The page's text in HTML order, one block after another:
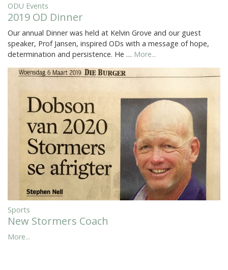
ODU Events
2019 OD Dinner
Our annual Dinner was held at Kelvin Grove and our guest
speaker, Prof Jansen, inspired ODs with a message of hope,
determination and persistence. He … More...
Sports
New Stormers Coach
More...